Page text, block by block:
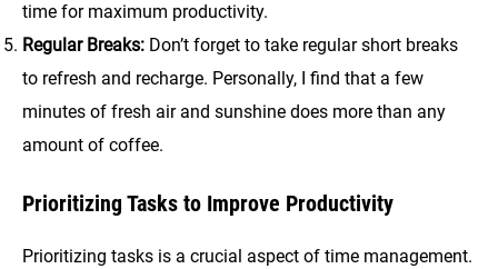
time for maximum productivity.
Regular Breaks: Don’t forget to take regular short breaks
to refresh and recharge. Personally, I find that a few
minutes of fresh air and sunshine does more than any
amount of coffee.
Prioritizing Tasks to Improve Productivity
Prioritizing tasks is a crucial aspect of time management.